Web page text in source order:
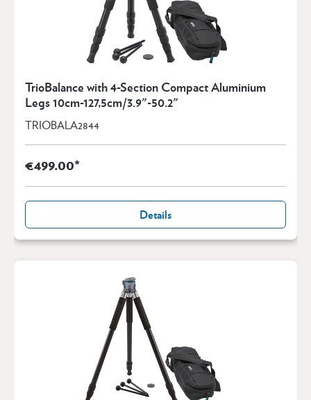
TrioBalance with 4-Section Compact Aluminium
Legs 10cm-127,5cm/3.9"-50.2"
TRIOBALA2844
€499.00*
Details